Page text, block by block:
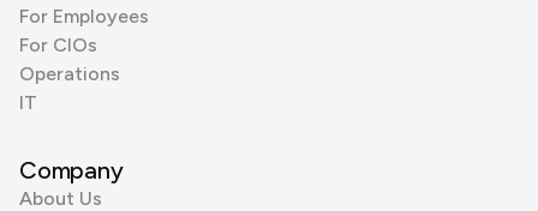
For Employees
For CIOs
Operations
IT
Company
About Us